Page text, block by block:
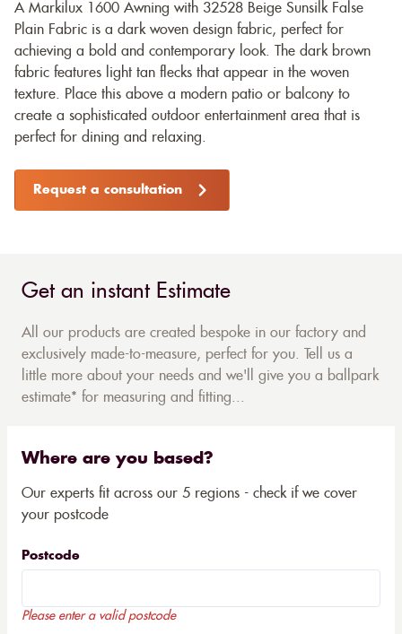
A Markilux 1600 Awning with 32528 Beige Sunsilk False
Plain Fabric is a dark woven design fabric, perfect for
achieving a bold and contemporary look. The dark brown
fabric features light tan flecks that appear in the woven
texture. Place this above a modern patio or balcony to
create a sophisticated outdoor entertainment area that is
perfect for dining and relaxing.
Request a consultation
Get an instant Estimate
All our products are created bespoke in our factory and
exclusively made-to-measure, perfect for you. Tell us a
little more about your needs and we'll give you a ballpark
estimate* for measuring and fitting...
Where are you based?
Our experts fit across our 5 regions - check if we cover
your postcode
Postcode
Please enter a valid postcode